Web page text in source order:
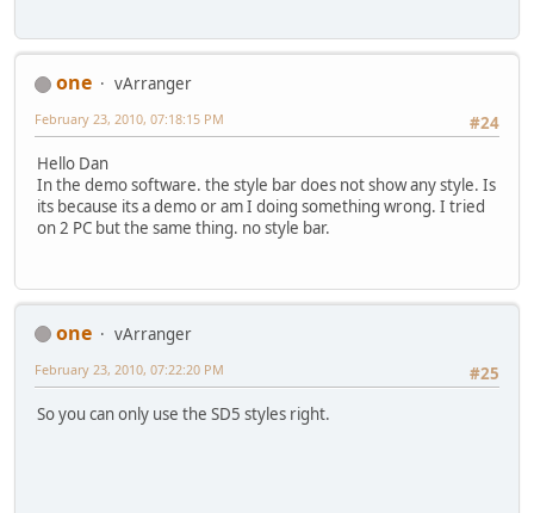
one
vArranger
#24
February 23, 2010, 07:18:15 PM
Hello Dan
In the demo software. the style bar does not show any style. Is
its because its a demo or am I doing something wrong. I tried
on 2 PC but the same thing. no style bar.
one
vArranger
#25
February 23, 2010, 07:22:20 PM
So you can only use the SD5 styles right.